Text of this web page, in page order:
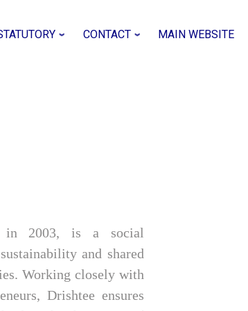
CONTACT MAIN WEBSITE
in 2003, is a social
and shared
Working closely with
Drishtee ensures